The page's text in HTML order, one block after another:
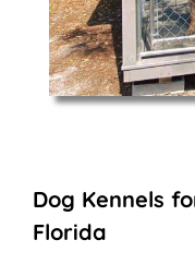
Dog Kennels
Florida